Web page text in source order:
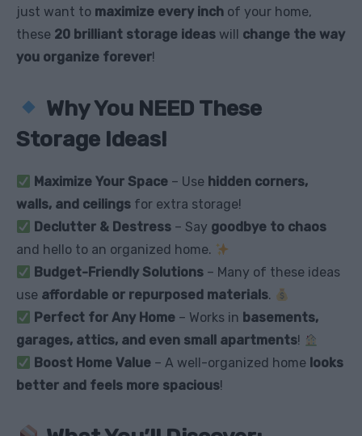
just want to maximize every inch of your home,
these 20 brilliant storage ideas will change the way
you organize forever!
Why You NEED These
Storage Ideas!
Maximize Your Space – Use hidden corners,
walls, and ceilings for extra storage!
Declutter & Destress – Say goodbye to chaos
and hello to an organized home.
Budget-Friendly Solutions – Many of these ideas
use affordable or repurposed materials.
Perfect for Any Home – Works in basements,
garages, attics, and even small apartments!
Boost Home Value – A well-organized home looks
better and feels more spacious!